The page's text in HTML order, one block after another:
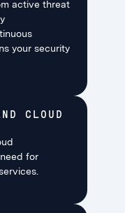
active threat
your security
CLOUD
for